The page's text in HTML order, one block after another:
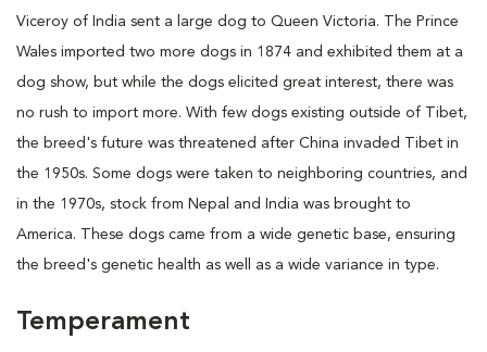
Viceroy of India sent a large dog to Queen Victoria. The Prince
Wales imported two more dogs in 1874 and exhibited them at a
dog show, but while the dogs elicited great interest, there was
no rush to import more. With few dogs existing outside of Tibet,
the breed's future was threatened after China invaded Tibet in
the 1950s. Some dogs were taken to neighboring countries, and
in the 1970s, stock from Nepal and India was brought to
America. These dogs came from a wide genetic base, ensuring
the breed's genetic health as well as a wide variance in type.
Temperament